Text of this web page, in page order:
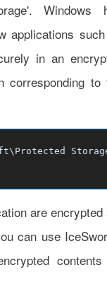
Windows
applications
in an
corresponding to
are encrypted
can use